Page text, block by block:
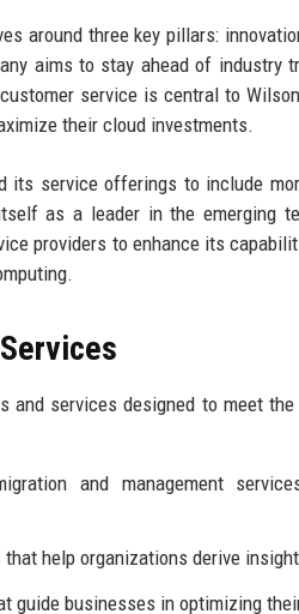
around three key pillars:
aims to stay ahead of
service is central to
their cloud investments.
its service offerings to include
as a leader in the emerging
providers to enhance its
and services designed to meet
and management
help organizations derive
guide businesses in optimizing